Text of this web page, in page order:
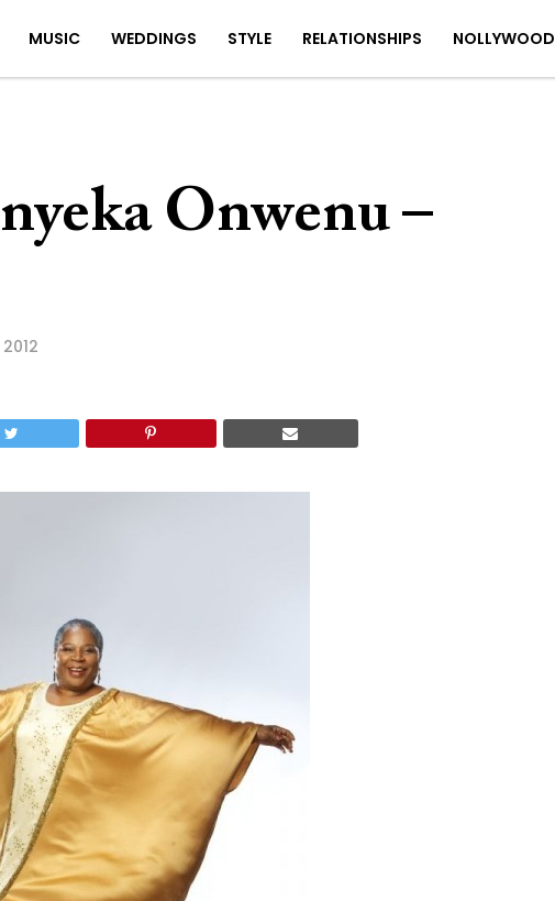
MUSIC WEDDINGS STYLE RELATIONSHIPS NOLLYWOOD
Onwenu –